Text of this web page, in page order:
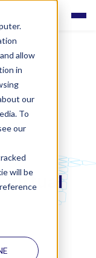
allow
in
our
To
our
will be
virtual